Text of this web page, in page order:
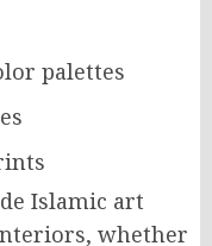
palettes
Islamic art
whether